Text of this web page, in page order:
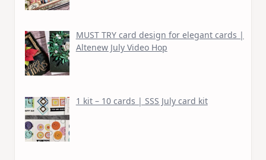
MUST TRY card design for elegant cards |
Altenew July Video Hop
1 kit – 10 cards | SSS July card kit